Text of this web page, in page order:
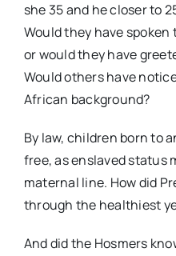
she 35 and he closer to
Would they have
or would they have
Would others have
African background?
By law, children born to
free, as enslaved status
maternal line. How did
through the healthiest
And did the Hosmers